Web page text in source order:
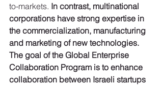
to-markets. In contrast, multinational
corporations have strong expertise in
the commercialization, manufacturing
and marketing of new technologies.
The goal of the Global Enterprise
Collaboration Program is to enhance
collaboration between Israeli startups